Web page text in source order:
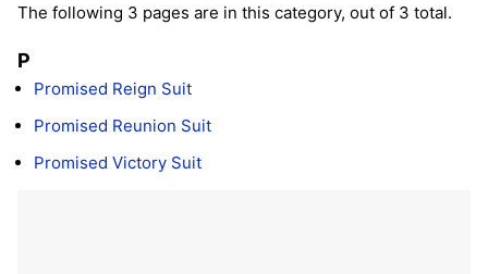
The following 3 pages are in this category, out of 3 total.
P
Promised Reign Suit
Promised Reunion Suit
Promised Victory Suit